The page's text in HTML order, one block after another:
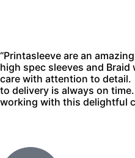
“Printasleeve are an
high spec sleeves and
care with attention to
to delivery is always on
working with this delightful